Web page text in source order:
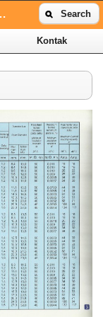
Alat-Alat Listrik Kenari Search
Kontak